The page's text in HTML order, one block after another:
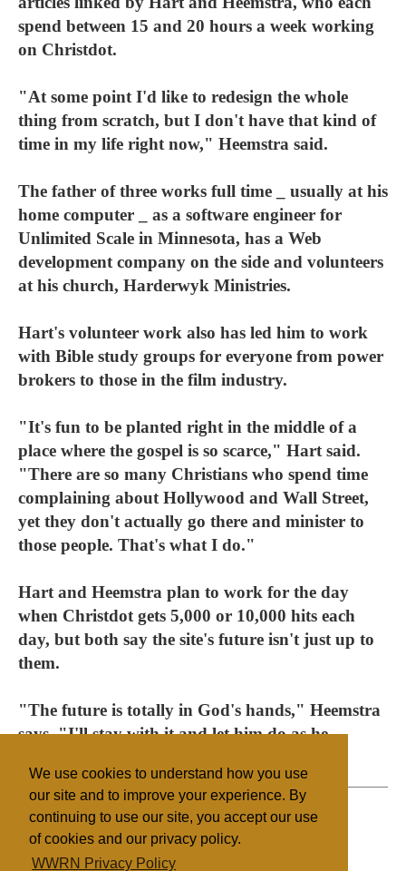
We use cookies to understand how you use
our site and to improve your experience. By
continuing to use our site, you accept our use
of cookies and our privacy policy.
WWRN Privacy Policy
spend between 15 and 20 hours a week working
on Christdot.
"At some point I'd like to redesign the whole
thing from scratch, but I don't have that kind of
time in my life right now," Heemstra said.
The father of three works full time _ usually at his
home computer _ as a software engineer for
Unlimited Scale in Minnesota, has a Web
development company on the side and volunteers
at his church, Harderwyk Ministries.
Hart's volunteer work also has led him to work
with Bible study groups for everyone from power
brokers to those in the film industry.
"It's fun to be planted right in the middle of a
place where the gospel is so scarce," Hart said.
"There are so many Christians who spend time
complaining about Hollywood and Wall Street,
yet they don't actually go there and minister to
those people. That's what I do."
Hart and Heemstra plan to work for the day
when Christdot gets 5,000 or 10,000 hits each
day, but both say the site's future isn't just up to
them.
"The future is totally in God's hands," Heemstra
says. "I'll stay with it and let him do as he